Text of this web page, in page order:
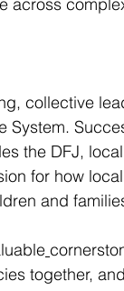
collective
System.
the DFJ,
for how
and
together,